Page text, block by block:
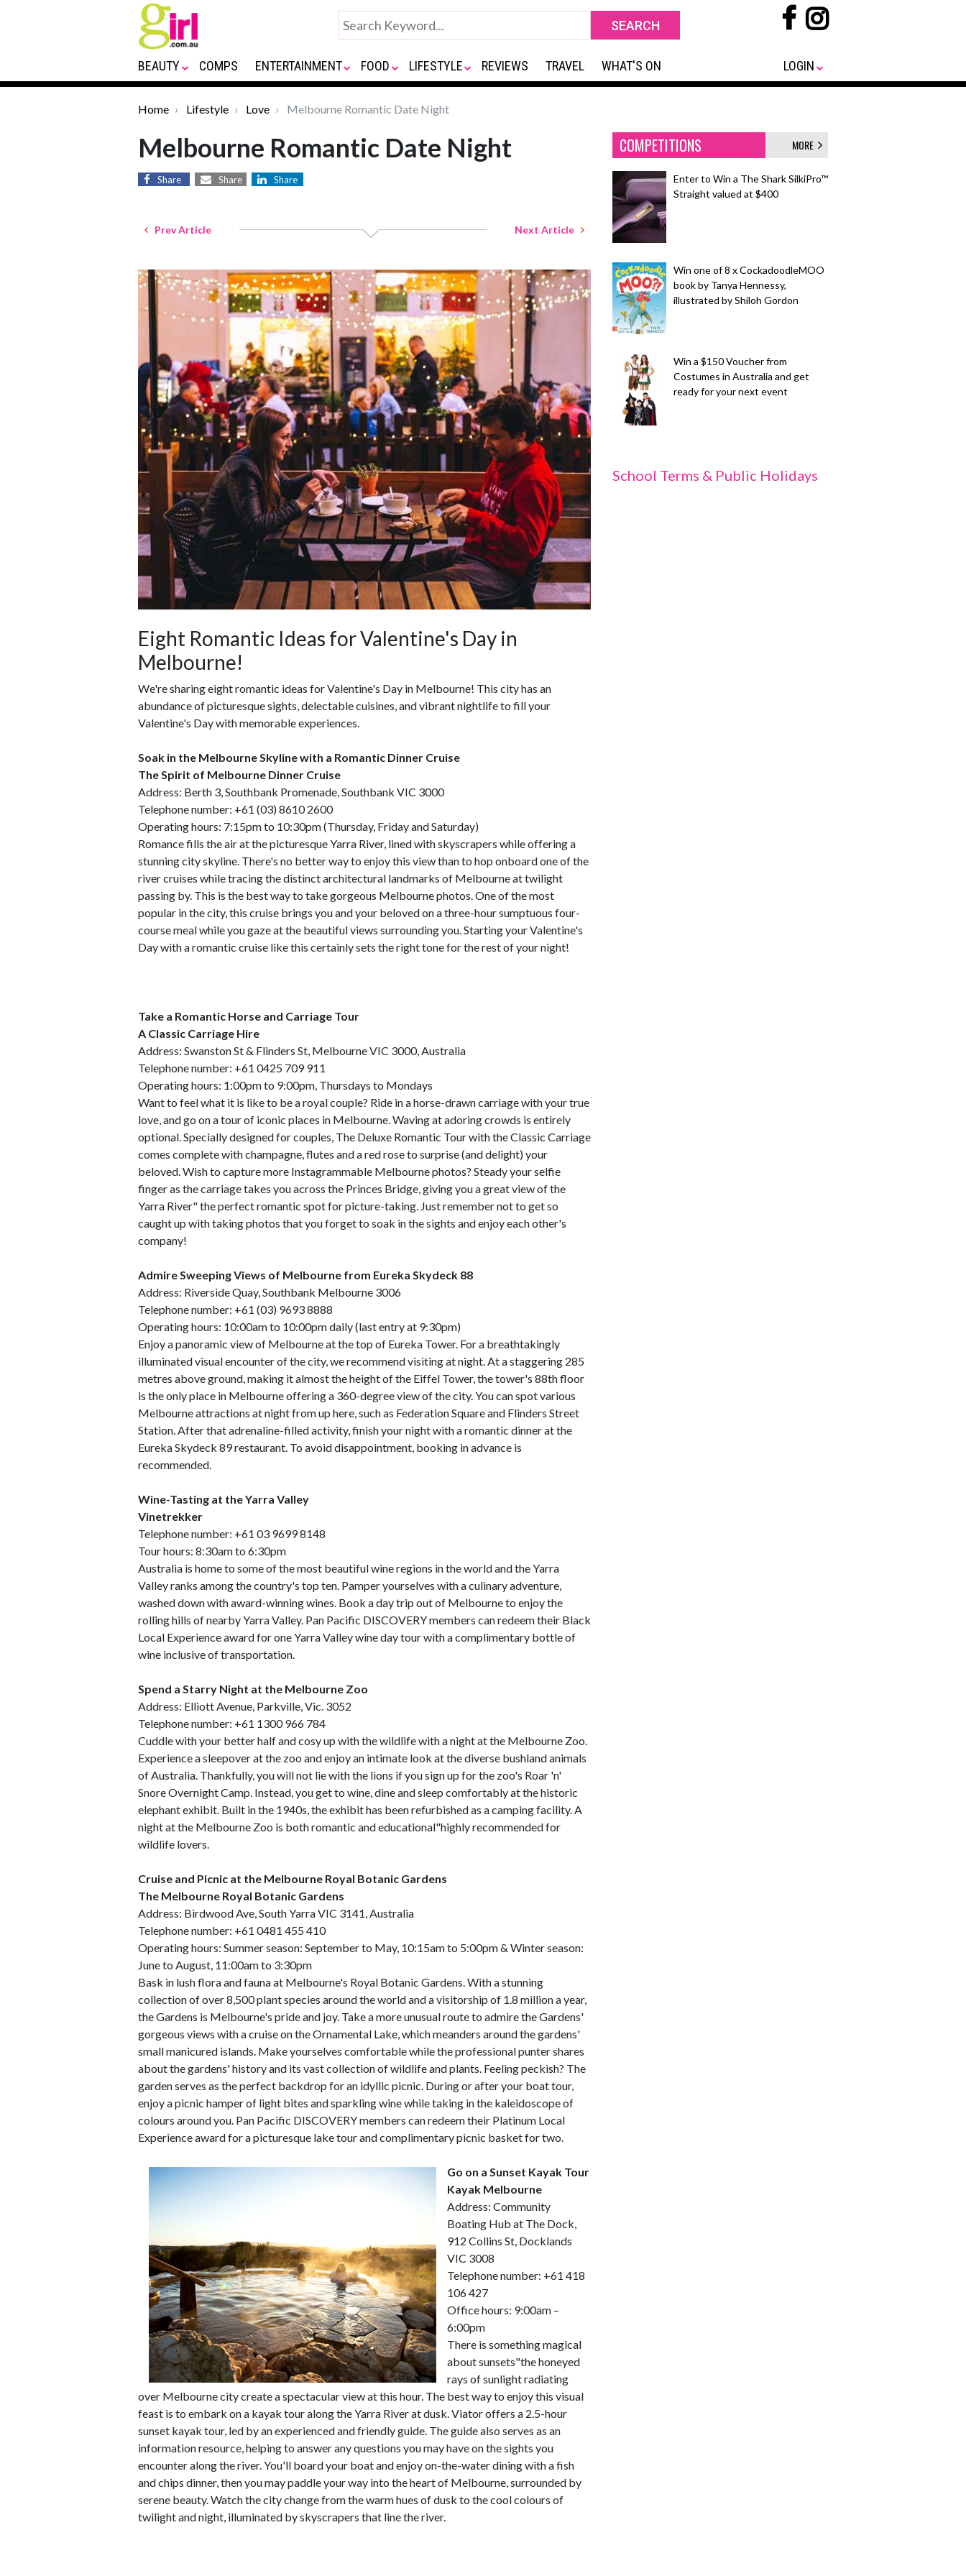
BEAUTY COMPS ENTERTAINMENT FOOD LIFESTYLE REVIEWS TRAVEL WHAT'S ON LOGIN
Home Lifestyle Love Melbourne Romantic Date Night
Melbourne Romantic Date Night
Share Share Share
Prev Article Next Article
Eight Romantic Ideas for Valentine's Day in
Melbourne!
We're sharing eight romantic ideas for Valentine's Day in Melbourne! This city has an
abundance of picturesque sights, delectable cuisines, and vibrant nightlife to fill your
Valentine's Day with memorable experiences.
Soak in the Melbourne Skyline with a Romantic Dinner Cruise
The Spirit of Melbourne Dinner Cruise
Address: Berth 3, Southbank Promenade, Southbank VIC 3000
Telephone number: +61 (03) 8610 2600
Operating hours: 7:15pm to 10:30pm (Thursday, Friday and Saturday)
Romance fills the air at the picturesque Yarra River, lined with skyscrapers while offering a
stunning city skyline. There's no better way to enjoy this view than to hop onboard one of the
river cruises while tracing the distinct architectural landmarks of Melbourne at twilight
passing by. This is the best way to take gorgeous Melbourne photos. One of the most
popular in the city, this cruise brings you and your beloved on a three-hour sumptuous four-
course meal while you gaze at the beautiful views surrounding you. Starting your Valentine's
Day with a romantic cruise like this certainly sets the right tone for the rest of your night!
Take a Romantic Horse and Carriage Tour
A Classic Carriage Hire
Address: Swanston St & Flinders St, Melbourne VIC 3000, Australia
Telephone number: +61 0425 709 911
Operating hours: 1:00pm to 9:00pm, Thursdays to Mondays
Want to feel what it is like to be a royal couple? Ride in a horse-drawn carriage with your true
love, and go on a tour of iconic places in Melbourne. Waving at adoring crowds is entirely
optional. Specially designed for couples, The Deluxe Romantic Tour with the Classic Carriage
comes complete with champagne, flutes and a red rose to surprise (and delight) your
beloved. Wish to capture more Instagrammable Melbourne photos? Steady your selfie
finger as the carriage takes you across the Princes Bridge, giving you a great view of the
Yarra River" the perfect romantic spot for picture-taking. Just remember not to get so
caught up with taking photos that you forget to soak in the sights and enjoy each other's
company!
Admire Sweeping Views of Melbourne from Eureka Skydeck 88
Address: Riverside Quay, Southbank Melbourne 3006
Telephone number: +61 (03) 9693 8888
Operating hours: 10:00am to 10:00pm daily (last entry at 9:30pm)
Enjoy a panoramic view of Melbourne at the top of Eureka Tower. For a breathtakingly
illuminated visual encounter of the city, we recommend visiting at night. At a staggering 285
metres above ground, making it almost the height of the Eiffel Tower, the tower's 88th floor
is the only place in Melbourne offering a 360-degree view of the city. You can spot various
Melbourne attractions at night from up here, such as Federation Square and Flinders Street
Station. After that adrenaline-filled activity, finish your night with a romantic dinner at the
Eureka Skydeck 89 restaurant. To avoid disappointment, booking in advance is
recommended.
Wine-Tasting at the Yarra Valley
Vinetrekker
Telephone number: +61 03 9699 8148
Tour hours: 8:30am to 6:30pm
Australia is home to some of the most beautiful wine regions in the world and the Yarra
Valley ranks among the country's top ten. Pamper yourselves with a culinary adventure,
washed down with award-winning wines. Book a day trip out of Melbourne to enjoy the
rolling hills of nearby Yarra Valley. Pan Pacific DISCOVERY members can redeem their Black
Local Experience award for one Yarra Valley wine day tour with a complimentary bottle of
wine inclusive of transportation.
Spend a Starry Night at the Melbourne Zoo
Address: Elliott Avenue, Parkville, Vic. 3052
Telephone number: +61 1300 966 784
Cuddle with your better half and cosy up with the wildlife with a night at the Melbourne Zoo.
Experience a sleepover at the zoo and enjoy an intimate look at the diverse bushland animals
of Australia. Thankfully, you will not lie with the lions if you sign up for the zoo's Roar 'n'
Snore Overnight Camp. Instead, you get to wine, dine and sleep comfortably at the historic
elephant exhibit. Built in the 1940s, the exhibit has been refurbished as a camping facility. A
night at the Melbourne Zoo is both romantic and educational"highly recommended for
wildlife lovers.
Cruise and Picnic at the Melbourne Royal Botanic Gardens
The Melbourne Royal Botanic Gardens
Address: Birdwood Ave, South Yarra VIC 3141, Australia
Telephone number: +61 0481 455 410
Operating hours: Summer season: September to May, 10:15am to 5:00pm & Winter season:
June to August, 11:00am to 3:30pm
Bask in lush flora and fauna at Melbourne's Royal Botanic Gardens. With a stunning
collection of over 8,500 plant species around the world and a visitorship of 1.8 million a year,
the Gardens is Melbourne's pride and joy. Take a more unusual route to admire the Gardens'
gorgeous views with a cruise on the Ornamental Lake, which meanders around the gardens'
small manicured islands. Make yourselves comfortable while the professional punter shares
about the gardens' history and its vast collection of wildlife and plants. Feeling peckish? The
garden serves as the perfect backdrop for an idyllic picnic. During or after your boat tour,
enjoy a picnic hamper of light bites and sparkling wine while taking in the kaleidoscope of
colours around you. Pan Pacific DISCOVERY members can redeem their Platinum Local
Experience award for a picturesque lake tour and complimentary picnic basket for two.
Go on a Sunset Kayak Tour
Kayak Melbourne
Address: Community
Boating Hub at The Dock,
912 Collins St, Docklands
VIC 3008
Telephone number: +61 418
106 427
Office hours: 9:00am –
6:00pm
There is something magical
about sunsets"the honeyed
rays of sunlight radiating
over Melbourne city create a spectacular view at this hour. The best way to enjoy this visual
feast is to embark on a kayak tour along the Yarra River at dusk. Viator offers a 2.5-hour
sunset kayak tour, led by an experienced and friendly guide. The guide also serves as an
information resource, helping to answer any questions you may have on the sights you
encounter along the river. You'll board your boat and enjoy on-the-water dining with a fish
and chips dinner, then you may paddle your way into the heart of Melbourne, surrounded by
serene beauty. Watch the city change from the warm hues of dusk to the cool colours of
twilight and night, illuminated by skyscrapers that line the river.
COMPETITIONS MORE
Enter to Win a The Shark SilkiPro™
Straight valued at $400
Win one of 8 x CockadoodleMOO
book by Tanya Hennessy,
illustrated by Shiloh Gordon
Win a $150 Voucher from
Costumes in Australia and get
ready for your next event
School Terms & Public Holidays